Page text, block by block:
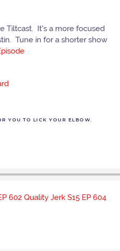
Tiltcast. It's a more focused
Tune in for a shorter show
YOU TO LICK YOUR ELBOW.
602 Quality Jerk S15 EP 604